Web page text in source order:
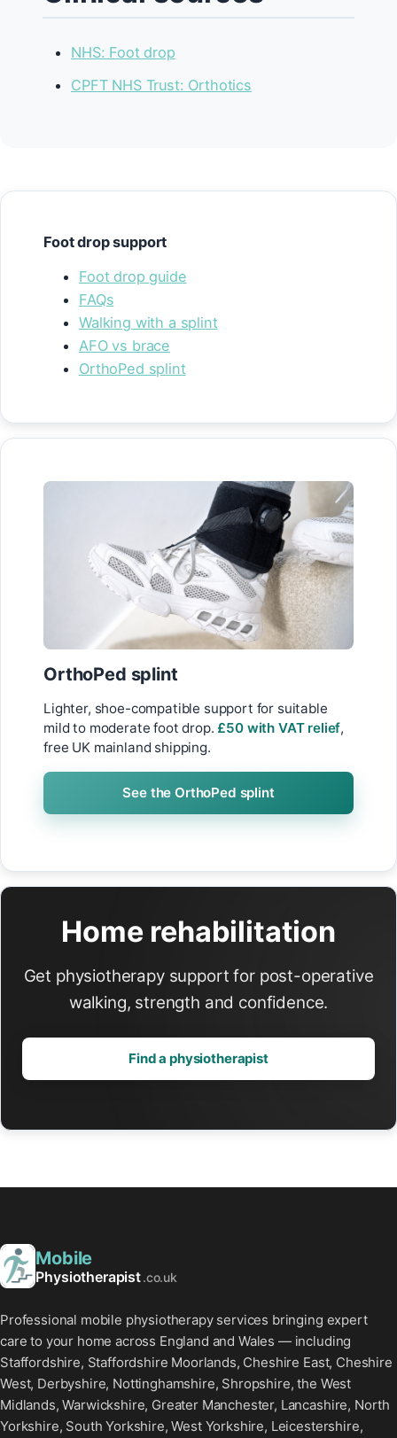
NHS: Foot drop
CPFT NHS Trust: Orthotics
Foot drop support
Foot drop guide
FAQs
Walking with a splint
AFO vs brace
OrthoPed splint
OrthoPed splint
Lighter, shoe-compatible support for suitable
mild to moderate foot drop. £50 with VAT relief,
free UK mainland shipping.
See the OrthoPed splint
Home rehabilitation
Get physiotherapy support for post-operative
walking, strength and confidence.
Find a physiotherapist
Mobile
Physiotherapist.co.uk
Professional mobile physiotherapy services bringing expert
care to your home across England and Wales — including
Staffordshire, Staffordshire Moorlands, Cheshire East, Cheshire
West, Derbyshire, Nottinghamshire, Shropshire, the West
Midlands, Warwickshire, Greater Manchester, Lancashire, North
Yorkshire, South Yorkshire, West Yorkshire, Leicestershire,